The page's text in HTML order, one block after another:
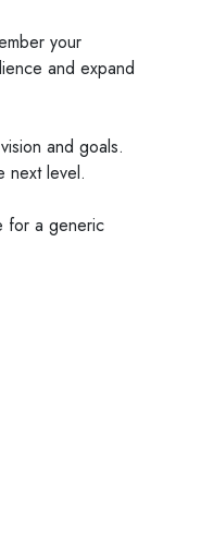
your
and expand
and goals.
next level.
for a generic